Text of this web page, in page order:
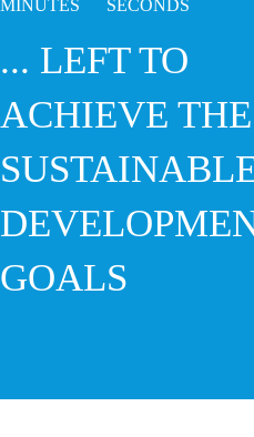
... LEFT TO
ACHIEVE THE
GOALS